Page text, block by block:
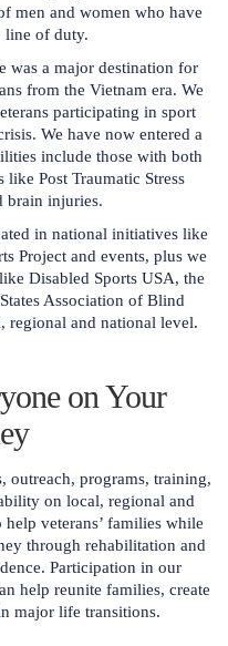
men and women who have
line of duty.
was a major destination for
from the Vietnam era. We
participating in sport
We have now entered a
include those with both
Post Traumatic Stress
brain injuries.
in national initiatives like
Project and events, plus we
Disabled Sports USA, the
Association of Blind
regional and national level.
on Your
outreach, programs, training,
on local, regional and
veterans’ families while
through rehabilitation and
Participation in our
help reunite families, create
major life transitions.